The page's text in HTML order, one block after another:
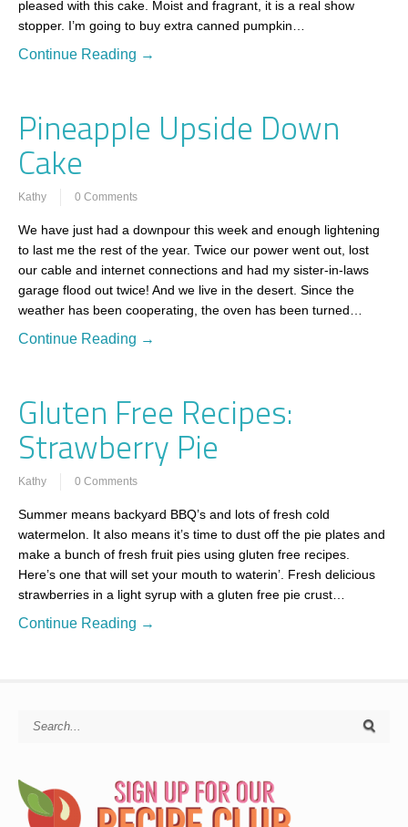
pleased with this cake. Moist and fragrant, it is a real show
stopper. I’m going to buy extra canned pumpkin…
Continue Reading →
Pineapple Upside Down
Cake
Kathy 0 Comments
We have just had a downpour this week and enough lightening
to last me the rest of the year. Twice our power went out, lost
our cable and internet connections and had my sister-in-laws
garage flood out twice! And we live in the desert. Since the
weather has been cooperating, the oven has been turned…
Continue Reading →
Gluten Free Recipes:
Strawberry Pie
Kathy 0 Comments
Summer means backyard BBQ’s and lots of fresh cold
watermelon. It also means it’s time to dust off the pie plates and
make a bunch of fresh fruit pies using gluten free recipes.
Here’s one that will set your mouth to waterin’. Fresh delicious
strawberries in a light syrup with a gluten free pie crust…
Continue Reading →